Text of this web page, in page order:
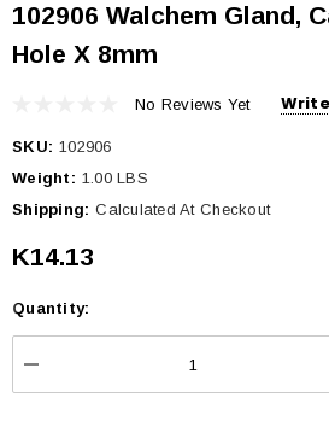
102906 Walchem Gland,
Hole X 8mm
No Reviews Yet
SKU: 102906
Weight: 1.00 LBS
Shipping: Calculated At Checkout
K14.13
Current
Stock:
Quantity:
DECREASE QUANTITY: